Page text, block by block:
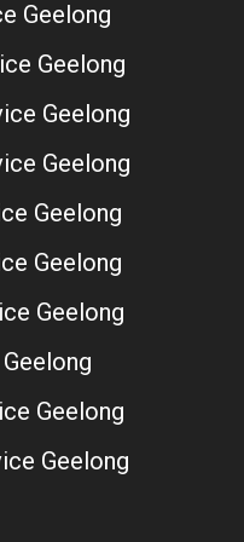
Geelong
Geelong
Geelong
Geelong
Geelong
Geelong
Geelong
Geelong
Geelong